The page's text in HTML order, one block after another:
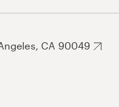
CA 90049